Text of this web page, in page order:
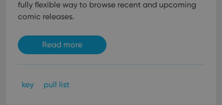
fully flexible way to browse recent and upcoming
comic releases.
Read more
key pull list